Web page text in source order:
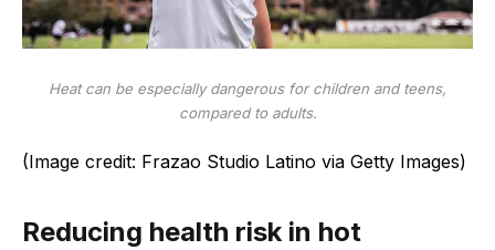
Heat can be especially dangerous for children and teens,
compared to adults.
(Image credit: Frazao Studio Latino via Getty Images)
Reducing health risk in hot